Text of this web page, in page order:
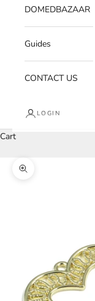
DOMEDBAZAAR
Guides
CONTACT US
LOGIN
Cart
Zoom picture